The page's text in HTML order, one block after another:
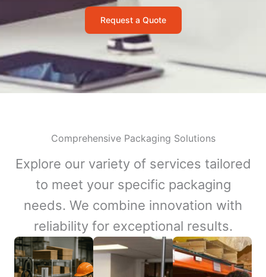
Request a Quote
Comprehensive Packaging Solutions
Explore our variety of services tailored
to meet your specific packaging
needs. We combine innovation with
reliability for exceptional results.